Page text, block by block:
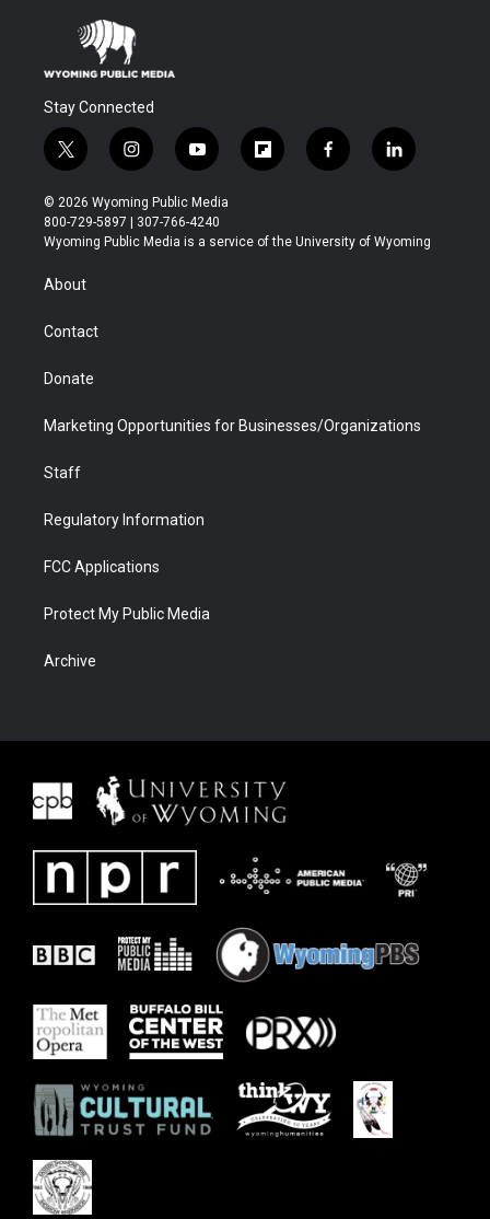
Stay Connected
t
w
i
t
t
r
i
n
s
t
a
y
o
u
t
u
f
l
b
f
a
b
l
i
e
© 2026 Wyoming Public Media
800-729-5897 | 307-766-4240
Wyoming Public Media is a service of the University of Wyoming
About
Contact
Donate
Marketing Opportunities for Businesses/Organizations
Staff
Regulatory Information
FCC Applications
Protect My Public Media
Archive